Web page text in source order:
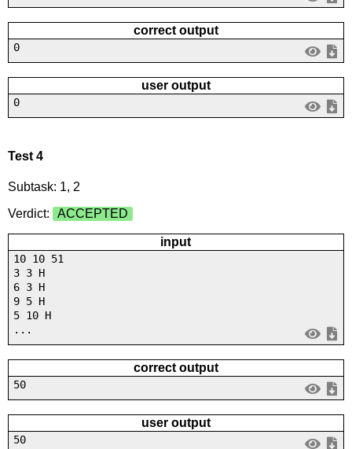
correct output
0
user output
0
Test 4
Subtask: 1, 2
Verdict:
ACCEPTED
input
10 10 51
3 3 H
6 3 H
9 5 H
5 10 H
...
correct output
50
user output
50